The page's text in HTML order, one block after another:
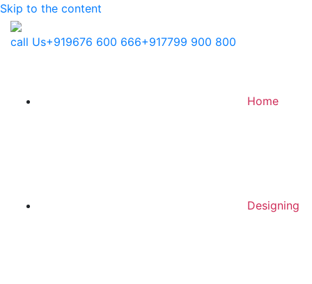
Skip to the content
call Us+919676 600 666+917799 900 800
Home
Designing